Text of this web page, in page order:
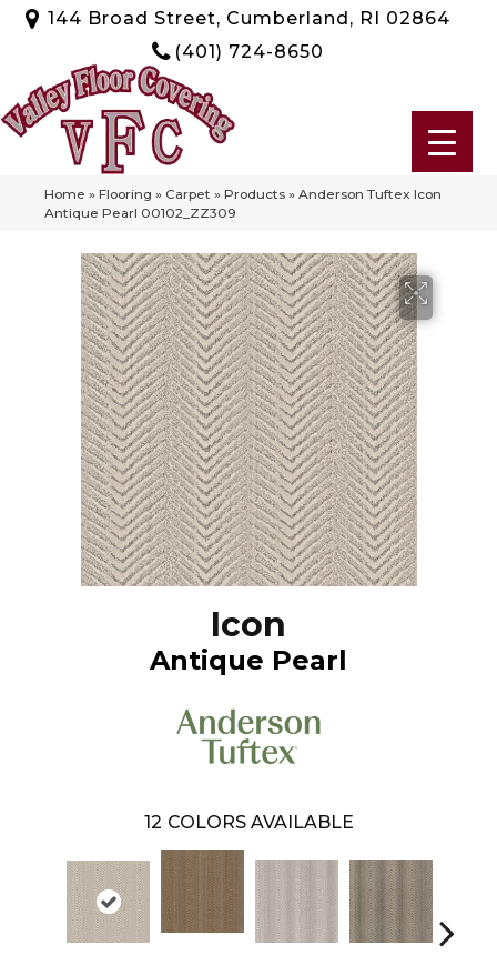
144 Broad Street, Cumberland, RI 02864
(401) 724-8650
Home » Flooring » Carpet » Products » Anderson Tuftex Icon
Antique Pearl 00102_ZZ309
Icon
Antique Pearl
12 COLORS AVAILABLE